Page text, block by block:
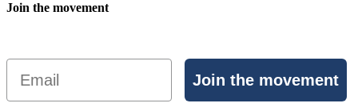
Join the movement
Email
Join the movement